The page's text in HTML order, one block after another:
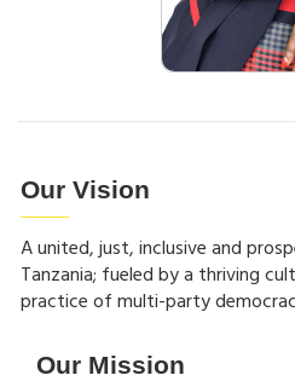
Our Vision
A united, just, inclusive and
Tanzania; fueled by a thriving
practice of multi-party
Our Mission